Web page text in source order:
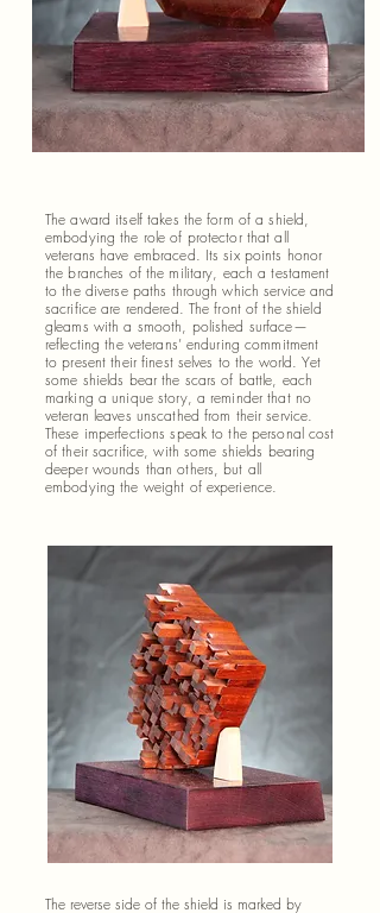
The award itself takes the form of a shield,
embodying the role of protector that all
veterans have embraced. Its six points honor
the branches of the military, each a testament
to the diverse paths through which service and
sacrifice are rendered. The front of the shield
gleams with a smooth, polished surface—
reflecting the veterans’ enduring commitment
to present their finest selves to the world. Yet
some shields bear the scars of battle, each
marking a unique story, a reminder that no
veteran leaves unscathed from their service.
These imperfections speak to the personal cost
of their sacrifice, with some shields bearing
deeper wounds than others, but all
embodying the weight of experience.
The reverse side of the shield is marked by